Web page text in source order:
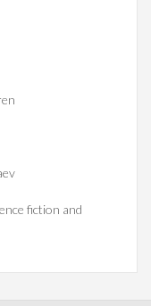
fiction and